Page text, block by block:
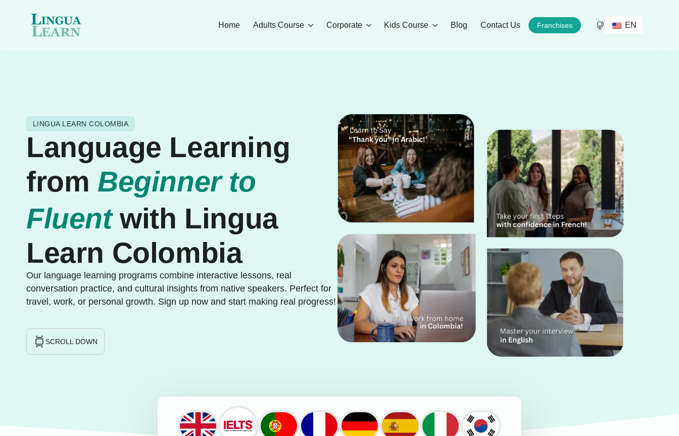
Home Adults Course Corporate Kids Course Blog Contact Us Franchises EN
LINGUA LEARN COLOMBIA
Language Learning
from Beginner to
Fluentwith Lingua
Learn Colombia
Our language learning programs combine interactive lessons, real
conversation practice, and cultural insights from native speakers. Perfect for
travel, work, or personal growth. Sign up now and start making real progress!
SCROLL DOWN